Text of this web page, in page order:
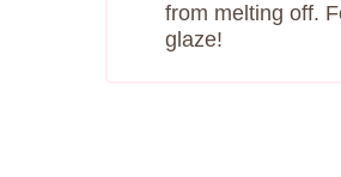
from melting off.
glaze!